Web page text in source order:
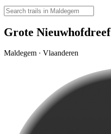
Grote Nieuwhofdreef
Maldegem · Vlaanderen